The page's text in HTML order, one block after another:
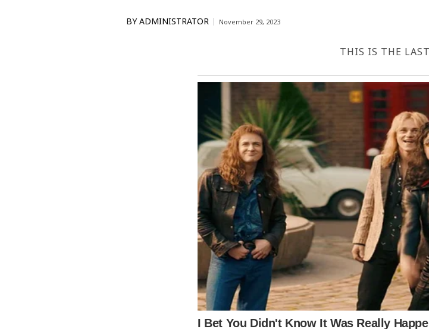
BY ADMINISTRATOR November 29, 2023
THIS IS THE